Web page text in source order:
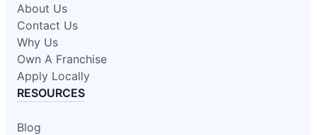
About Us
Contact Us
Why Us
Own A Franchise
Apply Locally
RESOURCES
Blog